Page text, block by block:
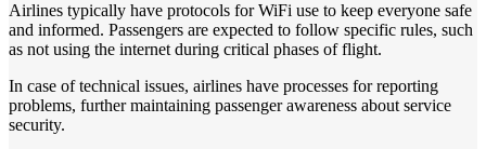
Airlines typically have protocols for WiFi use to keep everyone safe
and informed. Passengers are expected to follow specific rules, such
as not using the internet during critical phases of flight.
In case of technical issues, airlines have processes for reporting
problems, further maintaining passenger awareness about service
security.